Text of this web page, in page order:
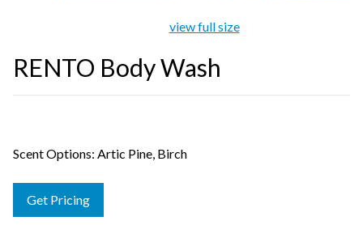
view full size
RENTO Body Wash
Scent Options: Artic Pine, Birch
Get Pricing